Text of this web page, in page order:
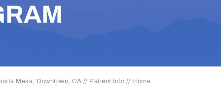
Mesa, Downtown, CA // Patient Info // Home